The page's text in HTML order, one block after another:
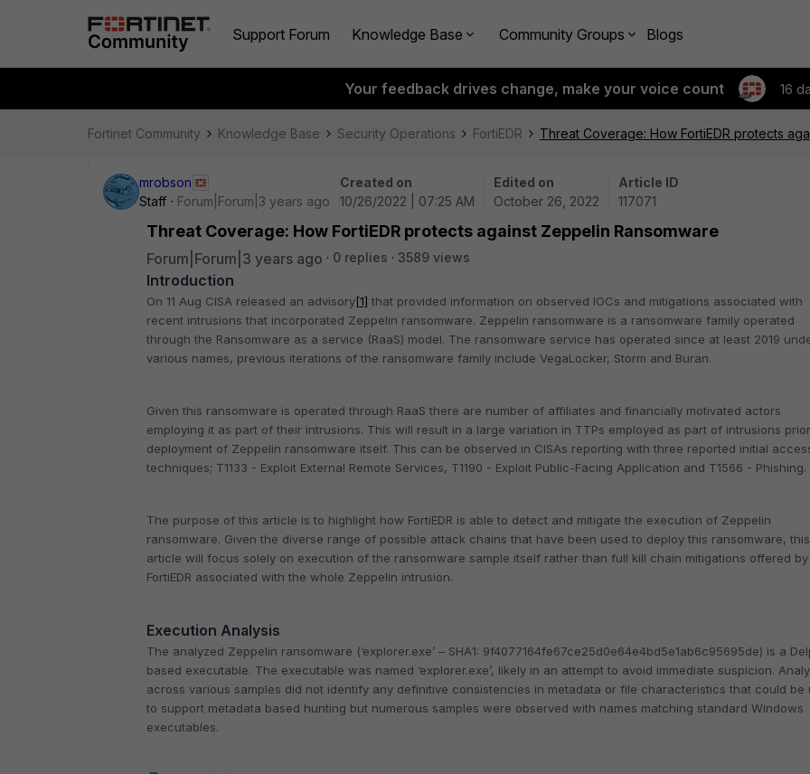
Support Forum Knowledge Base Community Groups Blogs
Your feedback drives change, make your voice count 16
Fortinet Community Knowledge Base Security Operations FortiEDR Threat Coverage: How FortiEDR protects
mrobson
Staff
Forum|Forum|3 years ago
Created on
10/26/2022 | 07:25 AM
Edited on
October 26, 2022
Article ID
117071
Threat Coverage: How FortiEDR protects against Zeppelin Ransomware
Forum|Forum|3 years ago 0 replies 3589 views
Introduction
On 11 Aug CISA released an advisory[1] that provided information on observed IOCs and mitigations associated with
recent intrusions that incorporated Zeppelin ransomware. Zeppelin ransomware is a ransomware family operated
through the Ransomware as a service (RaaS) model. The ransomware service has operated since at least 2019
various names, previous iterations of the ransomware family include VegaLocker, Storm and Buran.
Given this ransomware is operated through RaaS there are number of affiliates and financially motivated actors
employing it as part of their intrusions. This will result in a large variation in TTPs employed as part of intrusions
deployment of Zeppelin ransomware itself. This can be observed in CISAs reporting with three reported initial
techniques; T1133 - Exploit External Remote Services, T1190 - Exploit Public-Facing Application and T1566 - Phishing.
The purpose of this article is to highlight how FortiEDR is able to detect and mitigate the execution of Zeppelin
ransomware. Given the diverse range of possible attack chains that have been used to deploy this ransomware, this
article will focus solely on execution of the ransomware sample itself rather than full kill chain mitigations offered by
FortiEDR associated with the whole Zeppelin intrusion.
Execution Analysis
The analyzed Zeppelin ransomware (‘explorer.exe’ – SHA1: 9f4077164fe67ce25d0e64e4bd5e1ab6c95695de) is a
based executable. The executable was named ‘explorer.exe’, likely in an attempt to avoid immediate suspicion.
across various samples did not identify any definitive consistencies in metadata or file characteristics that could be
to support metadata based hunting but numerous samples were observed with names matching standard Windows
executables.